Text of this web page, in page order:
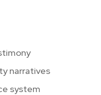
narratives
system